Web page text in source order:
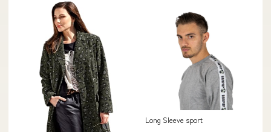
Long Sleeve sport